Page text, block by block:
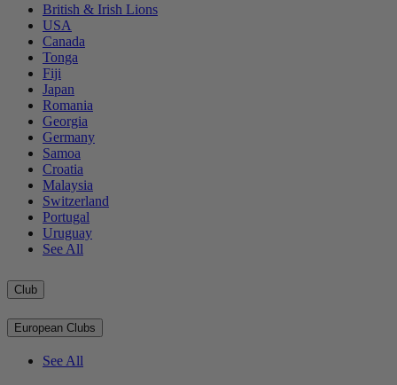
British & Irish Lions
USA
Canada
Tonga
Fiji
Japan
Romania
Georgia
Germany
Samoa
Croatia
Malaysia
Switzerland
Portugal
Uruguay
See All
Club
European Clubs
See All